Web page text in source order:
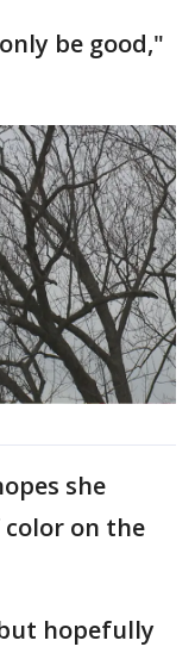
be good,"
she
on the
hopefully